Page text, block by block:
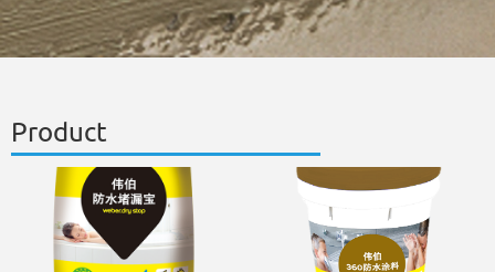
Product